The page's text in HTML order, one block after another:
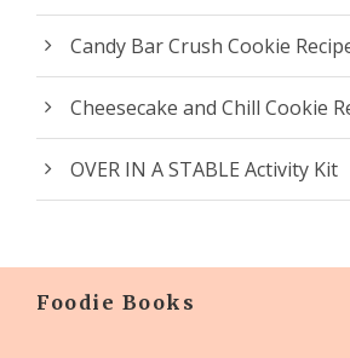
Candy Bar Crush Cookie
Cheesecake and Chill Cookie
OVER IN A STABLE Activity Kit
Foodie Books